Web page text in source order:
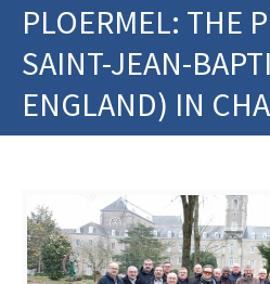
PLOERMEL: THE
SAINT-JEAN-
ENGLAND) IN